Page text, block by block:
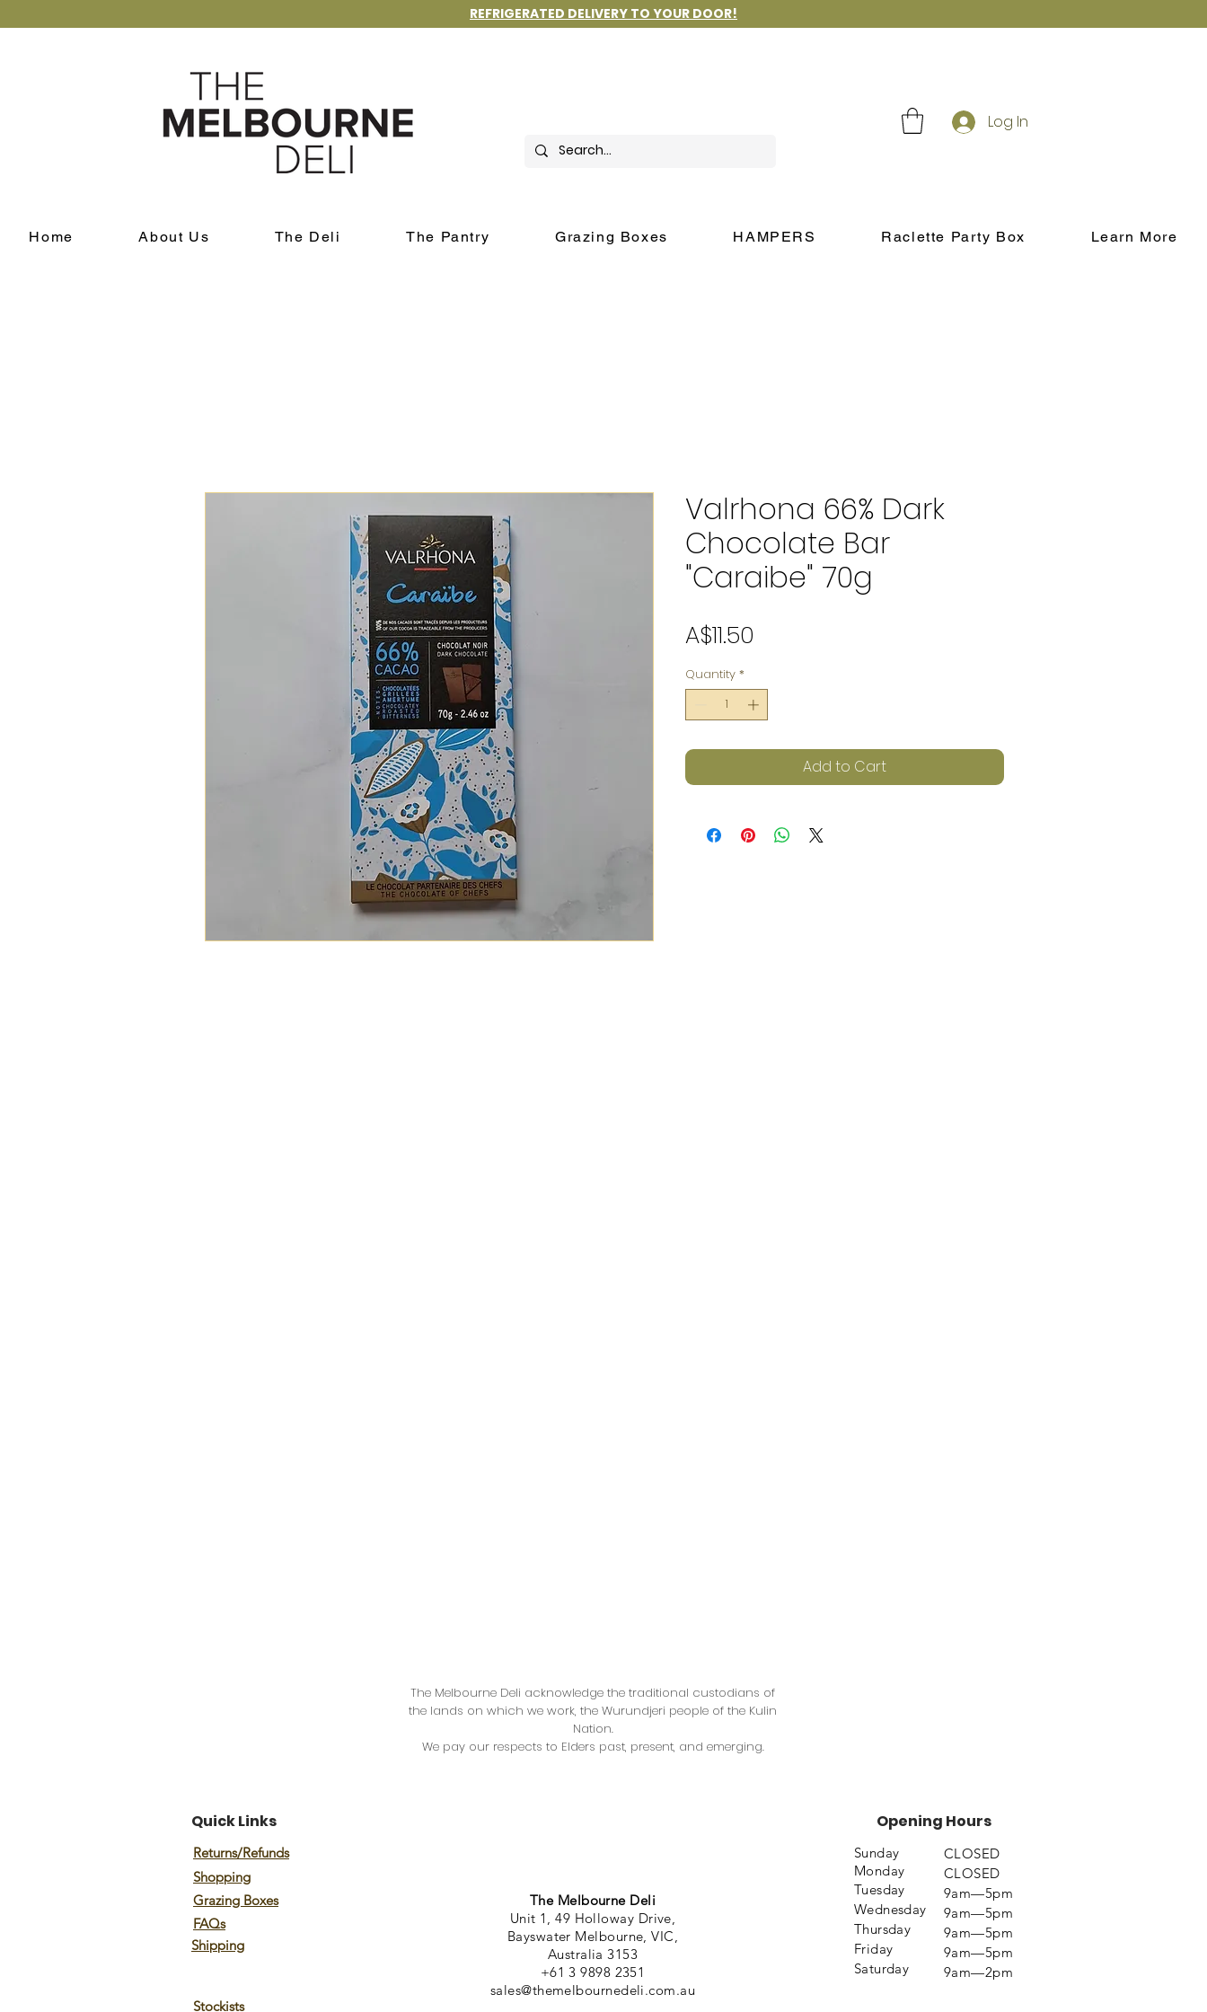
REFRIGERATED DELIVERY TO YOUR DOOR!
Log In
Home About Us The Deli The Pantry Grazing Boxes HAMPERS Raclette Party Box Learn More
Valrhona 66% Dark
Chocolate Bar
"Caraibe" 70g
A$11.50
Quantity *
Add to Cart
The Melbourne Deli acknowledge the traditional custodians of
the lands on which we work, the Wurundjeri people of the Kulin
Nation.
We pay our respects to Elders past, present, and emerging.
Quick Links
Returns/Refunds
Shopping
Grazing Boxes
FAQs
Shipping
Stockists
The Melbourne Deli
Unit 1, 49 Holloway Drive,
Bayswater Melbourne, VIC,
Australia 3153
+61 3 9898 2351
sales@themelbournedeli.com.au
Opening Hours
Sunday
Monday
Tuesday
Wednesday
Thursday
Friday
Saturday
CLOSED
CLOSED
9am—5pm
9am—5pm
9am—5pm
9am—5pm
9am—2pm